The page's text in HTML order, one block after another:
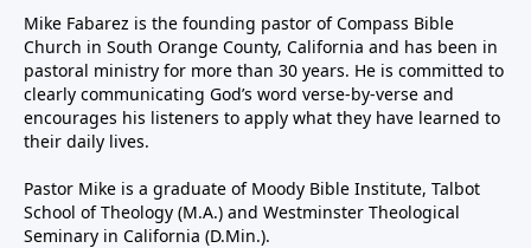
Mike Fabarez is the founding pastor of Compass Bible
Church in South Orange County, California and has been in
pastoral ministry for more than 30 years. He is committed to
clearly communicating God’s word verse-by-verse and
encourages his listeners to apply what they have learned to
their daily lives.
Pastor Mike is a graduate of Moody Bible Institute, Talbot
School of Theology (M.A.) and Westminster Theological
Seminary in California (D.Min.).